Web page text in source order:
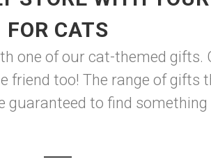
FOR CATS
one of our cat-themed
too! The range of gifts
guaranteed to find something